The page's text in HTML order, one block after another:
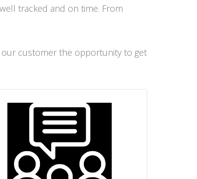
tracked and on time. From
our customer the opportunity to get